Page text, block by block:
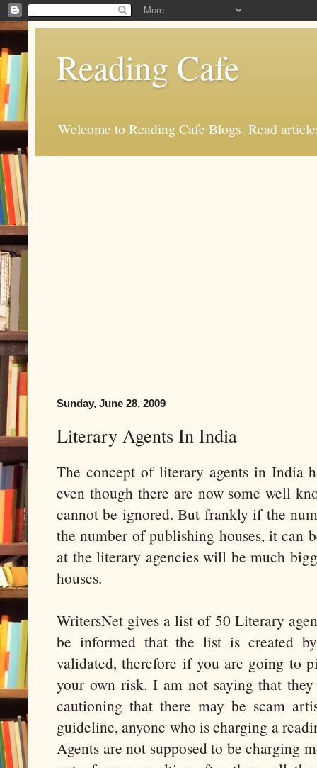
Reading Cafe
Welcome to Reading Cafe Blogs. Read
Sunday, June 28, 2009
Literary Agents In India
The concept of literary agents in India
even though there are now some well
cannot be ignored. But frankly if the
the number of publishing houses, it can
at the literary agencies will be much
houses.
WritersNet gives a list of 50 Literary
be informed that the list is created
validated, therefore if you are going to
your own risk. I am not saying that
cautioning that there may be scam
guideline, anyone who is charging a
Agents are not supposed to be charging